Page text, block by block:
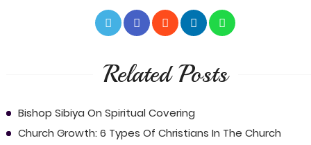
Related Posts
Bishop Sibiya On Spiritual Covering
Church Growth: 6 Types Of Christians In The Church